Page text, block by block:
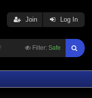
Filter: Safe
Join Log In